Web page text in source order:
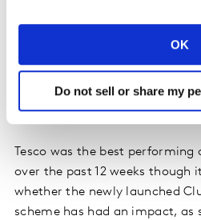
OK
Do not sell or share my
previous years, we expect
proportion of sales in the
turn to familiar favourites and
in December.
Tesco was the best
over the past 12 weeks though
whether the newly launched
scheme has had an impact, as